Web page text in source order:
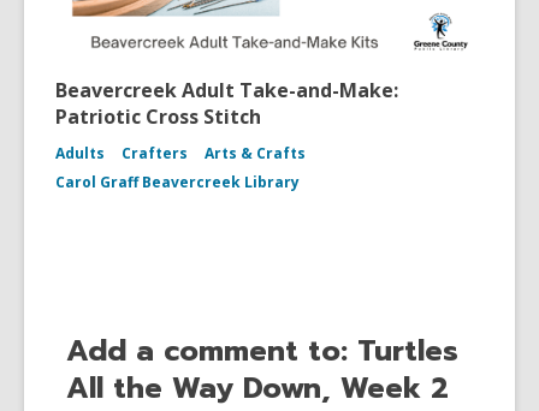
Beavercreek Adult Take-and-Make:
Patriotic Cross Stitch
Adults Crafters
Arts & Crafts
Carol Graff Beavercreek Library
Add a comment to: Turtles
All the Way Down, Week 2